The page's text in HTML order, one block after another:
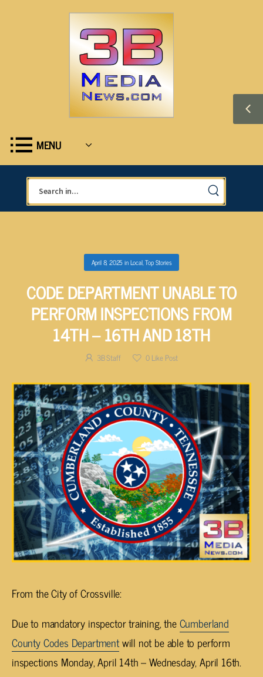
MENU
April 8, 2025inLocal,Top Stories
CODE DEPARTMENT UNABLE TO
PERFORM INSPECTIONS FROM
14TH – 16TH AND 18TH
3B Staff 0Like Post
From the City of Crossville:
Due to mandatory inspector training, theCumberland
County Codes Departmentwill not be able to perform
inspections Monday, April 14th – Wednesday, April 16th.